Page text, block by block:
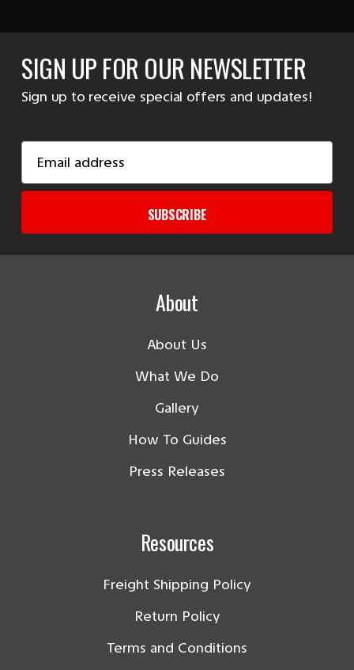
SIGN UP FOR OUR NEWSLETTER
Sign up to receive special offers and updates!
Address
SUBSCRIBE
About
About Us
What We Do
Gallery
How To Guides
Press Releases
Resources
Freight Shipping Policy
Return Policy
Terms and Conditions